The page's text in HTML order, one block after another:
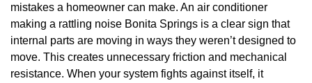
mistakes a homeowner can make. An air conditioner
making a rattling noise Bonita Springs is a clear sign that
internal parts are moving in ways they weren’t designed to
move. This creates unnecessary friction and mechanical
resistance. When your system fights against itself, it